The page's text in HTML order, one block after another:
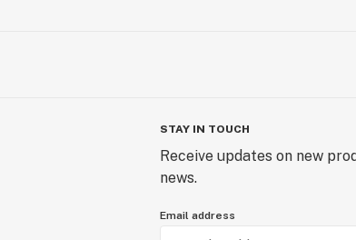
STAY IN TOUCH
Receive updates on new
news.
Email address